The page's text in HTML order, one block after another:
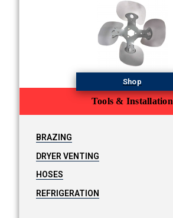
Tools & Installation
Shop
BRAZING
DRYER VENTING
HOSES
REFRIGERATION